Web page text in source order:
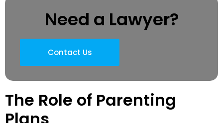
Need a Lawyer?
Contact Us
The Role of Parenting